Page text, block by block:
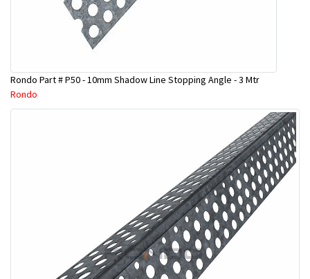
Rondo Part # P50 - 10mm Shadow Line Stopping Angle - 3 Mtr
Rondo